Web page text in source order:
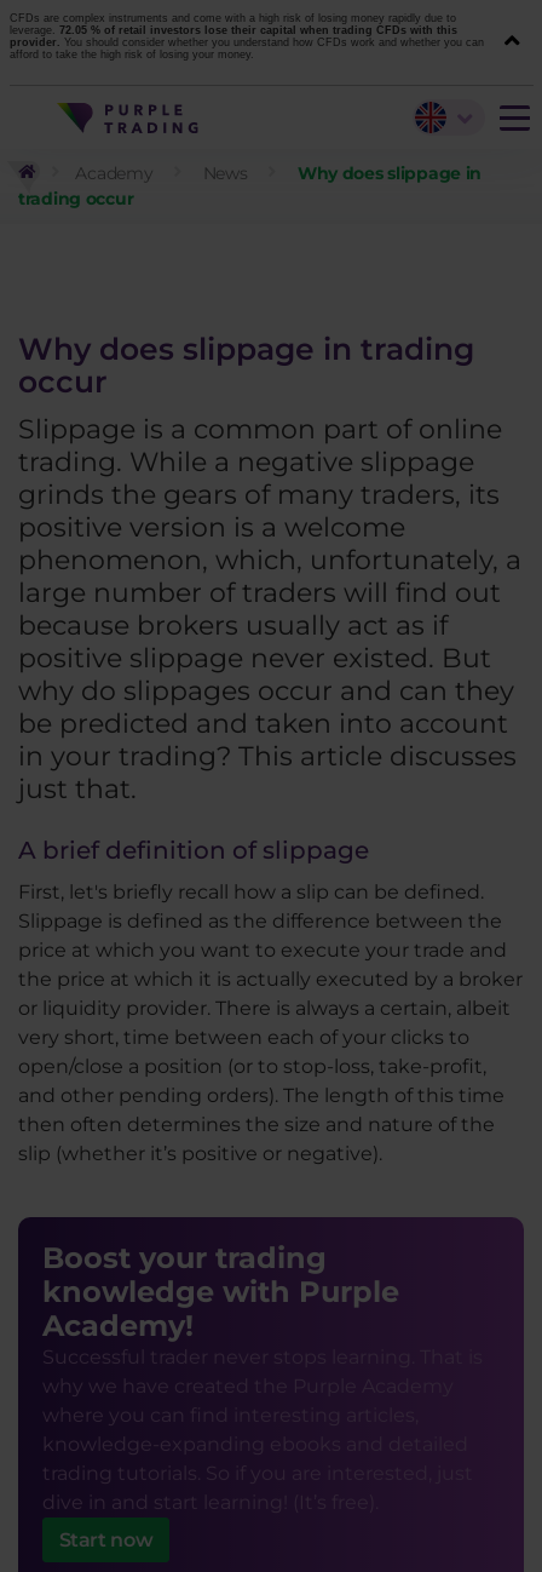
CFDs are complex instruments and come with a high risk of losing money rapidly due to
leverage. 72.05 % of retail investors lose their capital when trading CFDs with this
provider. You should consider whether you understand how CFDs work and whether you can
afford to take the high risk of losing your money.
Academy News
Why does slippage in
trading occur
Why does slippage in trading
occur
Slippage is a common part of online
trading. While a negative slippage
grinds the gears of many traders, its
positive version is a welcome
phenomenon, which, unfortunately, a
large number of traders will find out
because brokers usually act as if
positive slippage never existed. But
why do slippages occur and can they
be predicted and taken into account
in your trading? This article discusses
just that.
A brief definition of slippage
First, let's briefly recall how a slip can be defined.
Slippage is defined as the difference between the
price at which you want to execute your trade and
the price at which it is actually executed by a broker
or liquidity provider. There is always a certain, albeit
very short, time between each of your clicks to
open/close a position (or to stop-loss, take-profit,
and other pending orders). The length of this time
then often determines the size and nature of the
slip (whether it’s positive or negative).
Boost your trading
knowledge with Purple
Academy!
Successful trader never stops learning. That is
why we have created the Purple Academy
where you can find interesting articles,
knowledge-expanding ebooks and detailed
trading tutorials. So if you are interested, just
dive in and start learning! (It’s free).
Start now